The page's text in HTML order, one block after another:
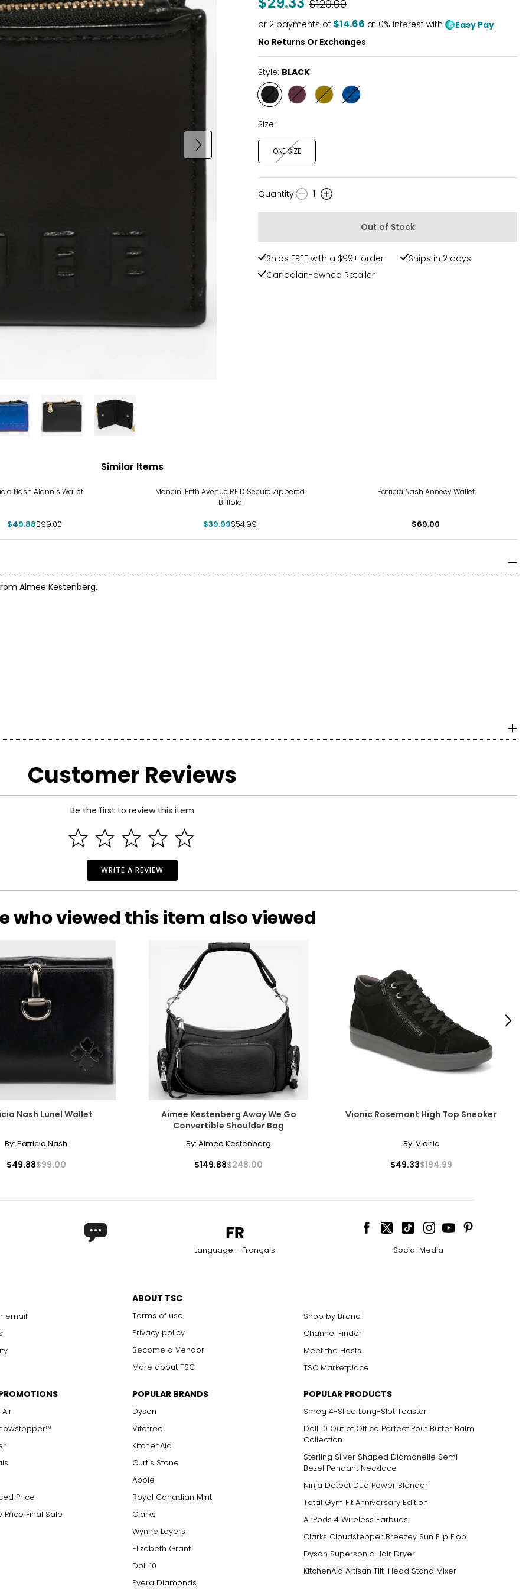
Was
$129.99
or 2 payments of $14.66 at 0% interest with
Easy Pay
No Returns Or Exchanges
Style: BLACK
Style
BLACK
Style Style Style
Size:
ONE SIZE
Quantity
Quantity: 1
Out of Stock
Ships FREE with a $99+ order
Ships in 2 days
Canadian-owned Retailer
Similar Items
Nash Alannis Wallet
$49.88$99.00
Mancini Fifth Avenue RFID Secure Zippered
Billfold
$39.99$54.99
Patricia Nash Annecy Wallet
$69.00
Aimee Kestenberg.
recognized brand dedicated to designing casual luxury items with a focus on
handbag that is as functional as it is fashionable, the brand's ambitions
Customer Reviews
Be the first to review this item
WRITE A REVIEW
who viewed this item also viewed
Nash Lunel Wallet
By: Patricia Nash
$49.88$99.00
Aimee Kestenberg Away We Go
Convertible Shoulder Bag
By: Aimee Kestenberg
$149.88$248.00
Vionic Rosemont High Top Sneaker
By: Vionic
$49.33$194.99
Next
Language - Français Social Media
email
ABOUT TSC
Terms of use
Privacy policy
Become a Vendor
More about TSC
Shop by Brand
Channel Finder
Meet the Hosts
TSC Marketplace
Price
Final Sale
POPULAR BRANDS
Dyson
Vitatree
KitchenAid
Curtis Stone
Apple
Royal Canadian Mint
Clarks
Wynne Layers
Elizabeth Grant
Doll 10
Evera Diamonds
POPULAR PRODUCTS
Smeg 4-Slice Long-Slot Toaster
Doll 10 Out of Office Perfect Pout Butter Balm
Collection
Sterling Silver Shaped Diamonelle Semi
Bezel Pendant Necklace
Ninja Detect Duo Power Blender
Total Gym Fit Anniversary Edition
AirPods 4 Wireless Earbuds
Clarks Cloudstepper Breezey Sun Flip Flop
Dyson Supersonic Hair Dryer
KitchenAid Artisan Tilt-Head Stand Mixer